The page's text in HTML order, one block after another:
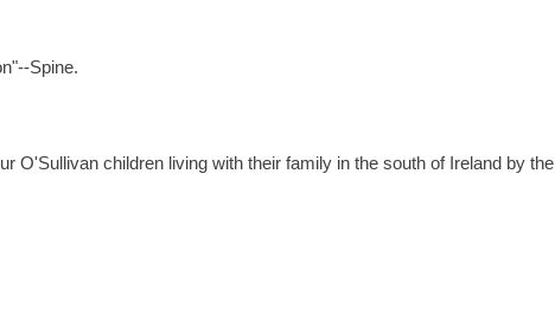
Spine.
O'Sullivan children living with their family in the south of Ireland by the